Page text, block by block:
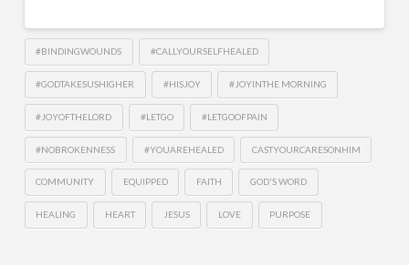
#BINDINGWOUNDS #CALLYOURSELFHEALED
#GODTAKESUSHIGHER #HISJOY #JOYINTHE MORNING
#JOYOFTHELORD #LETGO #LETGOOFPAIN
#NOBROKENNESS #YOUAREHEALED CASTYOURCARESONHIM
COMMUNITY EQUIPPED FAITH GOD'S WORD
HEALING HEART JESUS LOVE PURPOSE